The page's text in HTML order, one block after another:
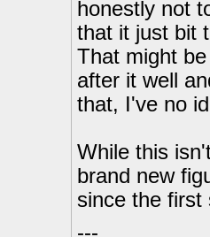
honestly not
that it just bit
That might
after it well
that, I've no
While this
brand new
since the first